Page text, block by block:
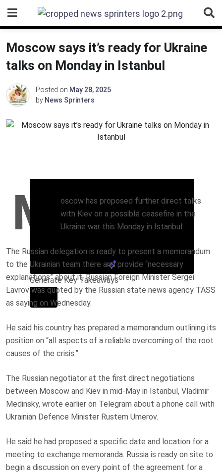
content
Moscow says it’s ready for Ukraine
talks on Monday in Istanbul
Posted on May 28, 2025
by News Sprinters
Generate Key Takeaways
M
oscow has proposed further direct talks
with Kiev on a possible ceasefire in the
Ukraine war this Monday in Istanbul.
The Russian delegation is ready to present a memorandum
to the Ukrainian team there and provide “necessary
explanations” about it, Russian Foreign Minister Sergei
Lavrov was quoted by the Russian state news agency TASS
as saying on Wednesday.
He said his country has prepared a memorandum outlining its
position on “all aspects of a reliable overcoming of the root
causes of the crisis.”
The Russian negotiator at the first direct negotiations
between Moscow and Kiev in mid-May in Istanbul, Vladimir
Medinsky, wrote earlier on Telegram about a phone call with
Ukrainian Defence Minister Rustem Umerov.
He said he had proposed a specific date and location for a
meeting to exchange memoranda. Russia is ready on site to
begin a discussion on every point of the agreement for a